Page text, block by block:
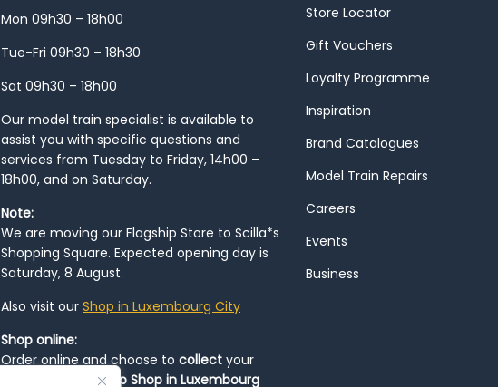
Mon 09h30 – 18h00
Tue-Fri 09h30 – 18h30
Sat 09h30 – 18h00
Our model train specialist is available to
assist you with specific questions and
services from Tuesday to Friday, 14h00 –
18h00, and on Saturday.
Note:
We are moving our Flagship Store to Scilla*s
Shopping Square. Expected opening day is
Saturday, 8 August.
Also visit our Shop in Luxembourg City
Shop online:
Order online and choose to collect your
Pop-Up Shop in Luxembourg
Store Locator
Gift Vouchers
Loyalty Programme
Inspiration
Brand Catalogues
Model Train Repairs
Careers
Events
Business